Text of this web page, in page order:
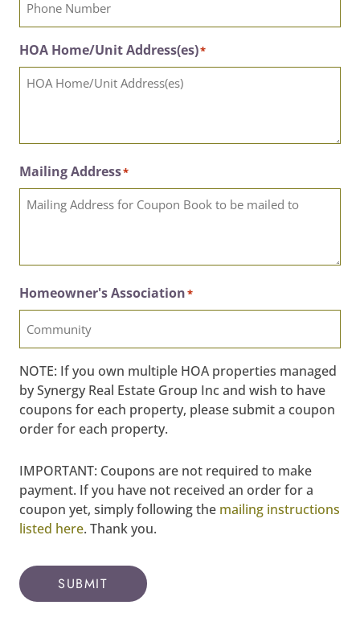
HOA Home/Unit Address(es)*
Mailing Address*
Homeowner's Association*
NOTE: If you own multiple HOA properties managed
by Synergy Real Estate Group Inc and wish to have
coupons for each property, please submit a coupon
order for each property.
IMPORTANT: Coupons are not required to make
payment. If you have not received an order for a
coupon yet, simply following the mailing instructions
listed here. Thank you.
SUBMIT